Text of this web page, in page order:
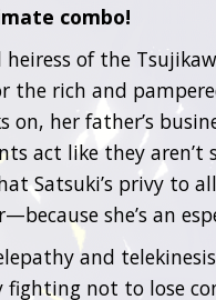
combo!
of the
the rich and
on, her father’s
act like they aren’t
Satsuki’s privy to
she’s an
and
fighting not to lose